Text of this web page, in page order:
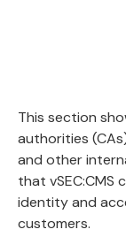
This section
authorities
and other
that vSEC:CMS
identity and
customers.